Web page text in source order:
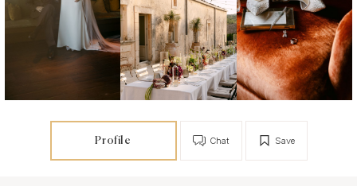
Profile Save
Chat